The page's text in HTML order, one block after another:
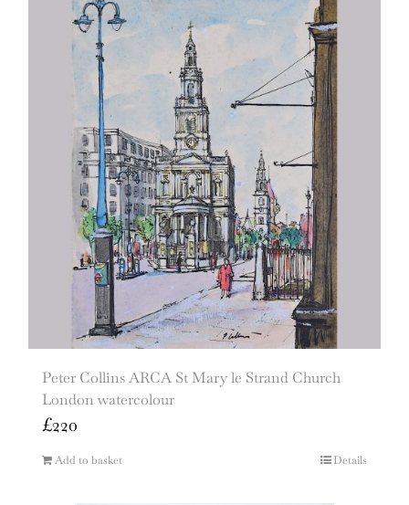
Peter Collins ARCA St Mary le Strand Church
London watercolour
£220
Add to basket Details